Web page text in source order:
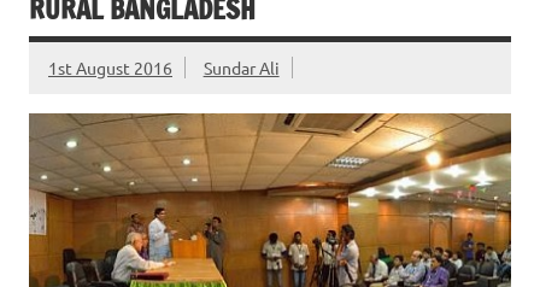
RURAL BANGLADESH
1st August 2016 Sundar Ali